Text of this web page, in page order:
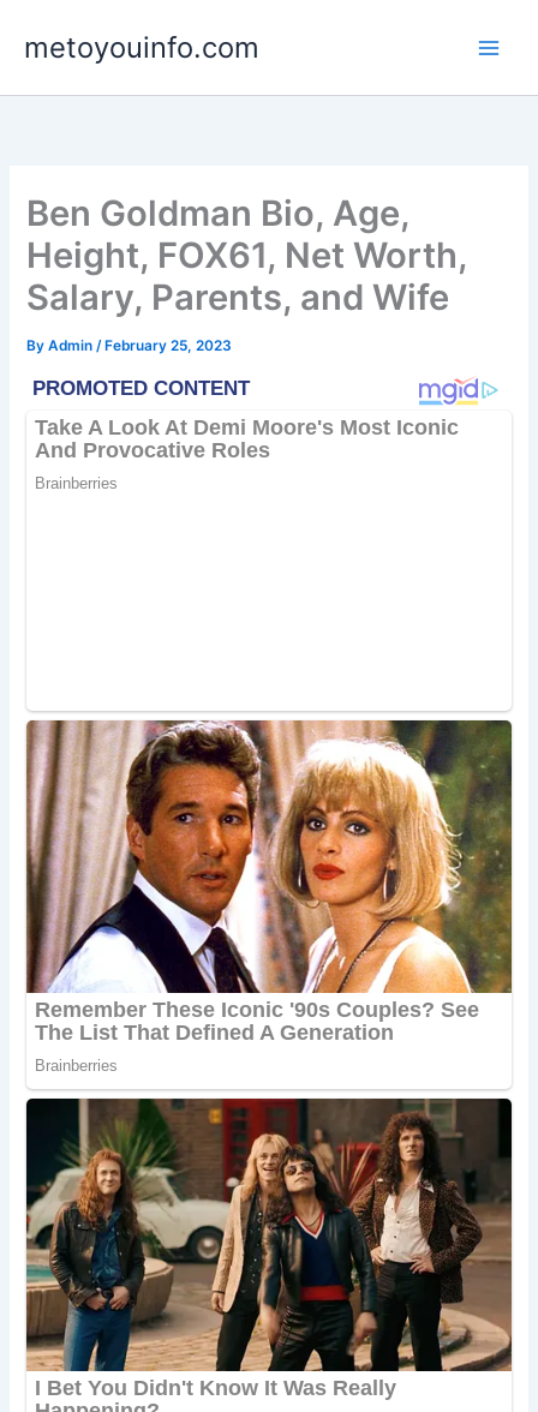
metoyouinfo.com
Ben Goldman Bio, Age,
Height, FOX61, Net Worth,
Salary, Parents, and Wife
ByAdmin/ February 25, 2023